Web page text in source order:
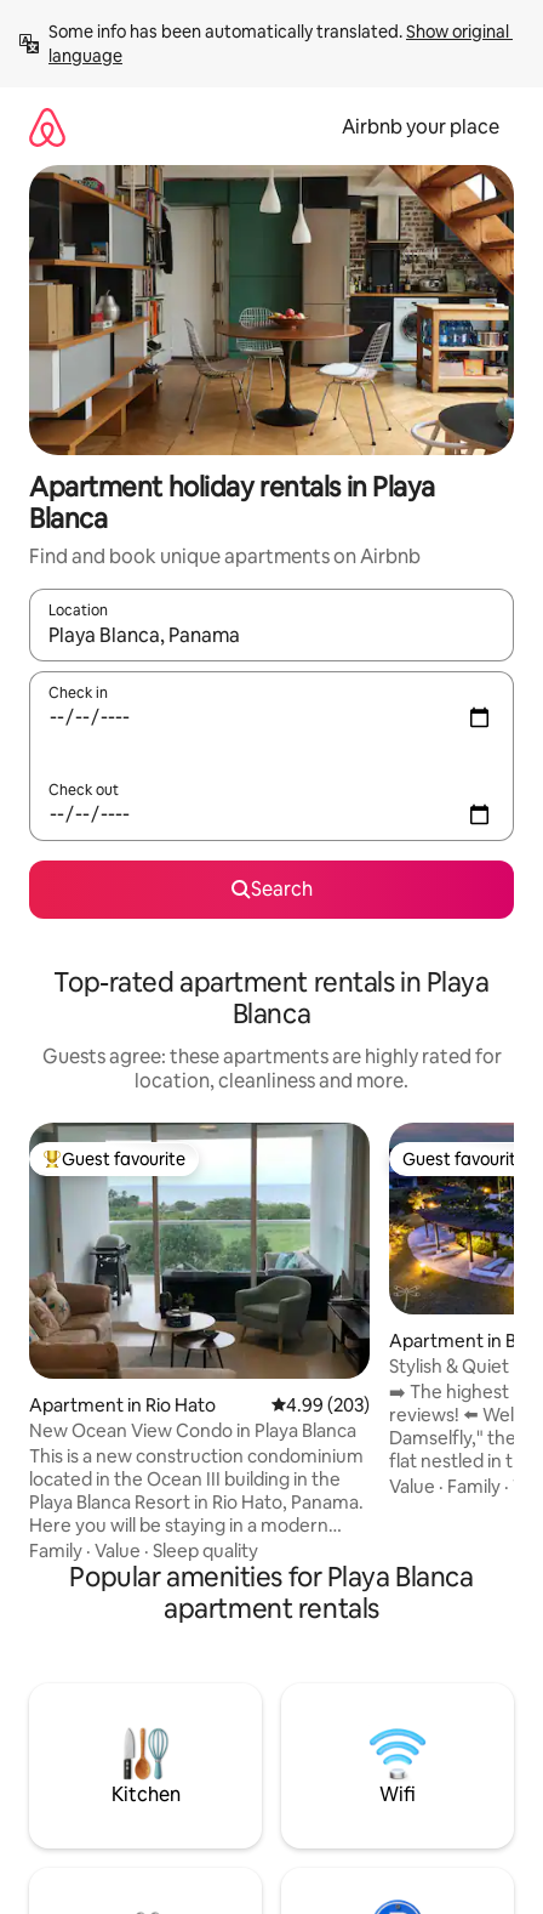
content
Some info has been automatically translated. Show original
language
Airbnb your place
Apartment holiday rentals in Playa
Blanca
Find and book unique apartments on Airbnb
Location
When results are available, navigate with the up and down
Check in
Check out
Search
Top-rated apartment rentals in Playa
Blanca
Guests agree: these apartments are highly rated for
location, cleanliness and more.
Top guest favourite
Guest favourite
Apartment in Rio Hato 4.99 out of 5 average rating,
4.99 (203)
New Ocean View Condo in Playa Blanca
This is a new construction condominium
located in the Ocean III building in the
Playa Blanca Resort in Rio Hato, Panama.
Here you will be staying in a modern
designed space with private beach and
pool access. Additionally, guests can use
the larger shared pool with fun slides for
the kids and other exciting water related
Family · Value · Sleep quality
Guest favourite
Guest favourite
Apartment in
a
Stylish & Quiet ~
Views ~Pool
➡️ The highest
reviews! ⬅️ Welcome to "The Gliding
Damselfly," the
flat nestled in the
Buenaventura,
and its exciting
Value · Family ·TV
Popular amenities for Playa Blanca
apartment rentals
Kitchen Wifi